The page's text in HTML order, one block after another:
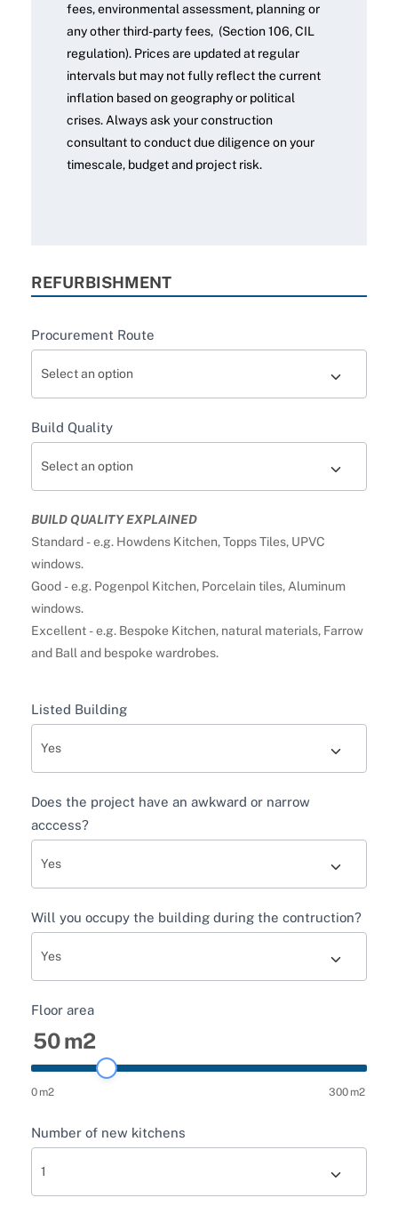
fees, environmental assessment, planning or
any other third-party fees, (Section 106, CIL
regulation). Prices are updated at regular
intervals but may not fully reflect the current
inflation based on geography or political
crises. Always ask your construction
consultant to conduct due diligence on your
timescale, budget and project risk.
REFURBISHMENT
Procurement Route
Build Quality
BUILD QUALITY EXPLAINED
Standard - e.g. Howdens Kitchen, Topps Tiles, UPVC
windows.
Good - e.g. Pogenpol Kitchen, Porcelain tiles, Aluminum
windows.
Excellent - e.g. Bespoke Kitchen, natural materials, Farrow
and Ball and bespoke wardrobes.
Listed Building
Does the project have an awkward or narrow
acccess?
Will you occupy the building during the contruction?
Floor area
50m2
0 m2 300 m2
Number of new kitchens